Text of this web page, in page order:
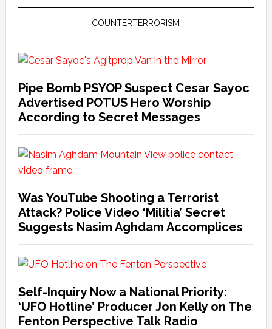
COUNTERTERRORISM
Pipe Bomb PSYOP Suspect Cesar Sayoc
Advertised POTUS Hero Worship
According to Secret Messages
Was YouTube Shooting a Terrorist
Attack? Police Video ‘Militia’ Secret
Suggests Nasim Aghdam Accomplices
Self-Inquiry Now a National Priority:
‘UFO Hotline’ Producer Jon Kelly on The
Fenton Perspective Talk Radio